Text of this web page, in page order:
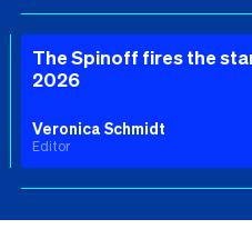
The Spinoff fires the
2026
Veronica Schmidt
Editor